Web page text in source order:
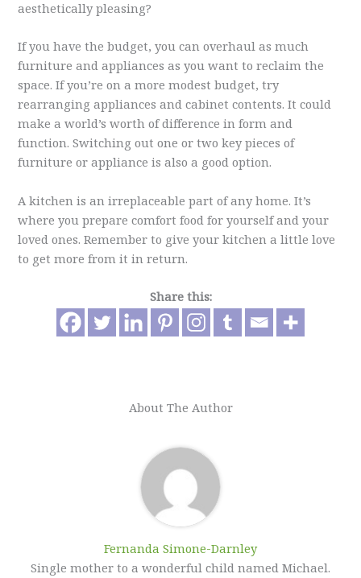
aesthetically pleasing?
If you have the budget, you can overhaul as much
furniture and appliances as you want to reclaim the
space. If you’re on a more modest budget, try
rearranging appliances and cabinet contents. It could
make a world’s worth of difference in form and
function. Switching out one or two key pieces of
furniture or appliance is also a good option.
A kitchen is an irreplaceable part of any home. It’s
where you prepare comfort food for yourself and your
loved ones. Remember to give your kitchen a little love
to get more from it in return.
Share this:
About The Author
Fernanda Simone-Darnley
Single mother to a wonderful child named Michael.